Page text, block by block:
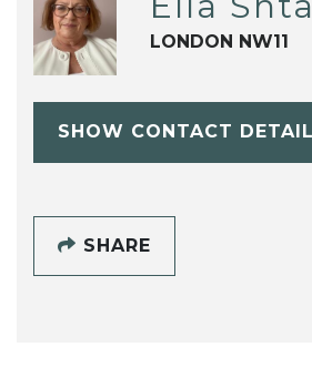
LONDON NW11
SHOW CONTACT
SHARE